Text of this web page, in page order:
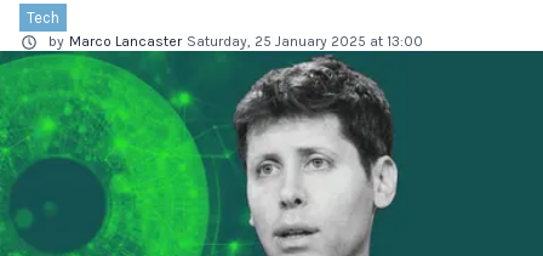
Tech
by Marco Lancaster Saturday, 25 January 2025 at 13:00